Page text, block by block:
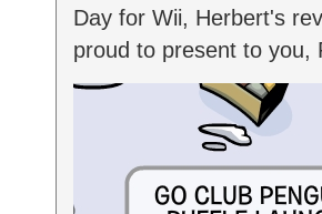
Day for Wii, Herbert's
proud to present to you,